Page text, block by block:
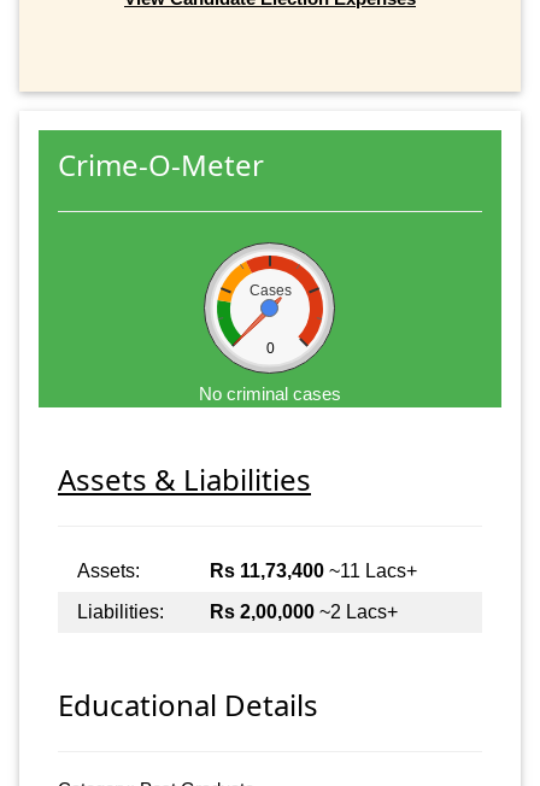
Crime-O-Meter
Cases
0
No criminal cases
Assets & Liabilities
Assets: Rs 11,73,400 ~11 Lacs+
Liabilities:
Rs 2,00,000 ~2 Lacs+
Educational Details